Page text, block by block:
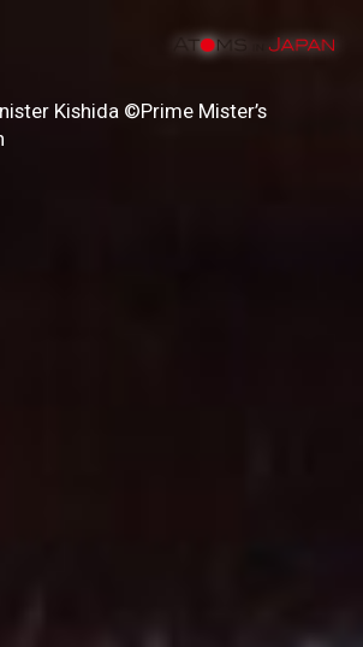
Kishida ©Prime Mister’s